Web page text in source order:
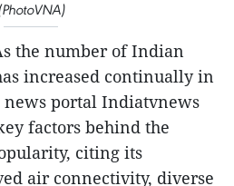
the number of Indian
increased continually in
portal Indiatvnews
factors behind the
citing its
air connectivity, diverse